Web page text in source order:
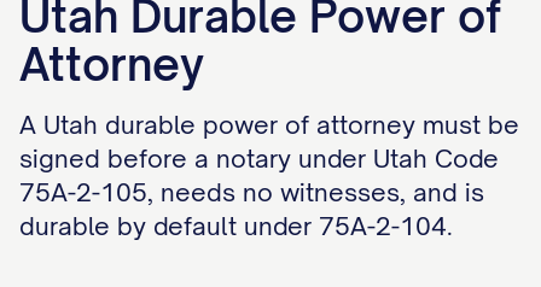
Utah Durable Power of
Attorney
A Utah durable power of attorney must be
signed before a notary under Utah Code
75A-2-105, needs no witnesses, and is
durable by default under 75A-2-104.